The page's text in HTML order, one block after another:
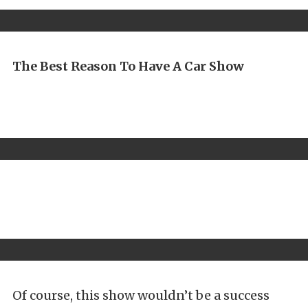
The Best Reason To Have A Car Show
Of course, this show wouldn’t be a success